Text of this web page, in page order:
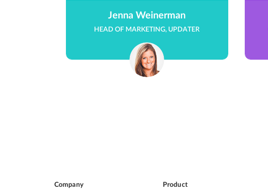
Jenna Weinerman
HEAD OF MARKETING, UPDATER
Company Product